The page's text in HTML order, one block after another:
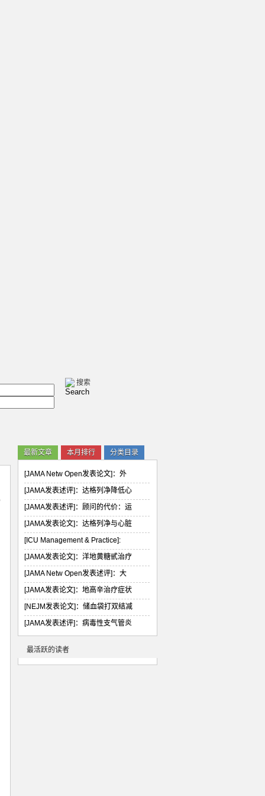
最新文章 本月排行 分类目录
[JAMA Netw Open发表论文]：外
[JAMA发表述评]：达格列净降低心
[JAMA发表述评]：顾问的代价：运
[JAMA发表论文]：达格列净与心脏
[ICU Management & Practice]:
[JAMA发表论文]：洋地黄糖甙治疗
[JAMA Netw Open发表述评]：大
[JAMA发表论文]：地高辛治疗症状
[NEJM发表论文]：储血袋打双结减
[JAMA发表述评]：病毒性支气管炎
最活跃的读者